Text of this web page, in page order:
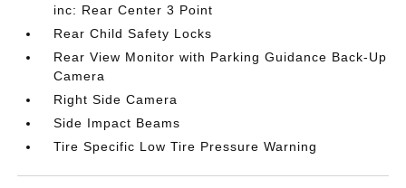
inc: Rear Center 3 Point
Rear Child Safety Locks
Rear View Monitor with Parking Guidance Back-Up
Camera
Right Side Camera
Side Impact Beams
Tire Specific Low Tire Pressure Warning